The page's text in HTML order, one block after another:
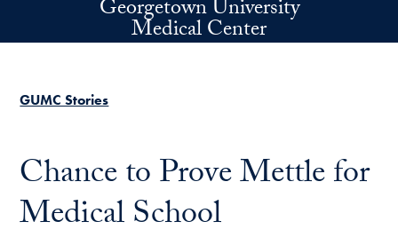
Skip to main contentGeorgetown University
Medical Center
GUMC Stories
Chance to Prove Mettle for
Medical School